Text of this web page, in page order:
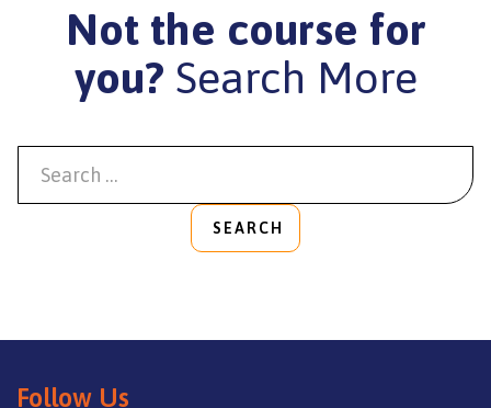
Not the course for
you? Search More
SEARCH
Follow Us